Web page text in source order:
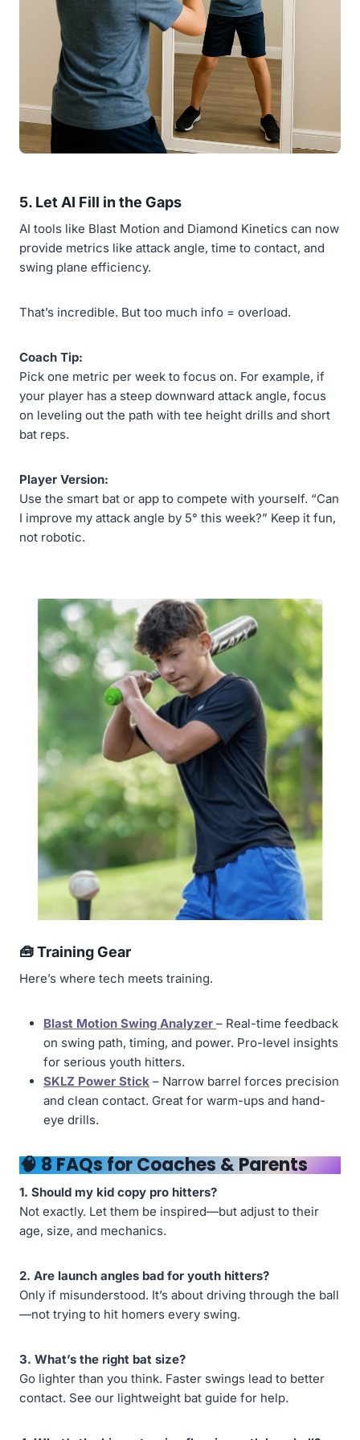
5. Let AI Fill in the Gaps
AI tools like Blast Motion and Diamond Kinetics can now
provide metrics like attack angle, time to contact, and
swing plane efficiency.
That’s incredible. But too much info = overload.
Coach Tip:
Pick one metric per week to focus on. For example, if
your player has a steep downward attack angle, focus
on leveling out the path with tee height drills and short
bat reps.
Player Version:
Use the smart bat or app to compete with yourself. “Can
I improve my attack angle by 5° this week?” Keep it fun,
not robotic.
🧰 Training Gear
Here’s where tech meets training.
Blast Motion Swing Analyzer – Real-time feedback
on swing path, timing, and power. Pro-level insights
for serious youth hitters.
SKLZ Power Stick – Narrow barrel forces precision
and clean contact. Great for warm-ups and hand-
eye drills.
🧠 8 FAQs for Coaches & Parents
1. Should my kid copy pro hitters?
Not exactly. Let them be inspired—but adjust to their
age, size, and mechanics.
2. Are launch angles bad for youth hitters?
Only if misunderstood. It’s about driving through the ball
—not trying to hit homers every swing.
3. What’s the right bat size?
Go lighter than you think. Faster swings lead to better
contact. See our lightweight bat guide for help.